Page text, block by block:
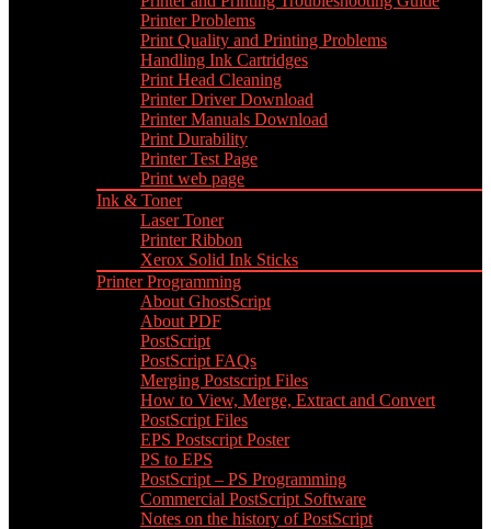
Printer Problems
Print Quality and Printing Problems
Handling Ink Cartridges
Print Head Cleaning
Printer Driver Download
Printer Manuals Download
Print Durability
Printer Test Page
Print web page
Ink & Toner
Laser Toner
Printer Ribbon
Xerox Solid Ink Sticks
Printer Programming
About GhostScript
About PDF
PostScript
PostScript FAQs
Merging Postscript Files
How to View, Merge, Extract and Convert
PostScript Files
EPS Postscript Poster
PS to EPS
PostScript – PS Programming
Commercial PostScript Software
Notes on the history of PostScript